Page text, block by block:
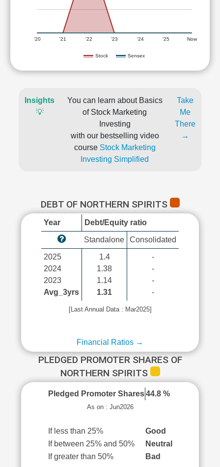
Stock Sensex
'20 '21 '22 '23 '24 '25 Now
Insights
💡
You can learn about Basics
of Stock Marketing
Investing
with our bestselling video
course Stock Marketing
Investing Simplified
Take
Me
There
→
DEBT OF NORTHERN SPIRITS
Year Debt/Equity ratio
Standalone Consolidated
2025
2024
2023
Avg_3yrs
1.4
1.38
1.14
1.31
-
-
-
-
[Last Annual Data : Mar2025]
Financial Ratios →
PLEDGED PROMOTER SHARES OF
NORTHERN SPIRITS
Pledged Promoter Shares 44.8 %
As on : Jun2026
If less than 25%
Good
If between 25% and 50%
Neutral
If greater than 50%
Bad